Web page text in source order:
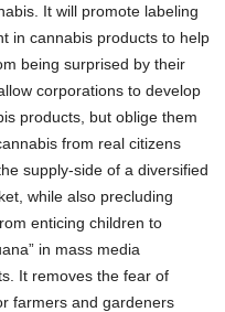
It will promote labeling
in cannabis products to help
being surprised by their
corporations to develop
products, but oblige them
from real citizens
supply-side of a diversified
while also precluding
enticing children to
in mass media
It removes the fear of
farmers and gardeners